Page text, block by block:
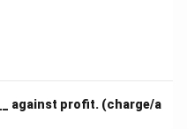
against profit. (charge/a